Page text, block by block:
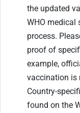
the updated
WHO medical
process.
proof of
example,
vaccination is
Country-
found on the